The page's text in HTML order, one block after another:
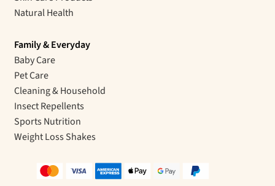
Natural Health
Family & Everyday
Baby Care
Pet Care
Cleaning & Household
Insect Repellents
Sports Nutrition
Weight Loss Shakes